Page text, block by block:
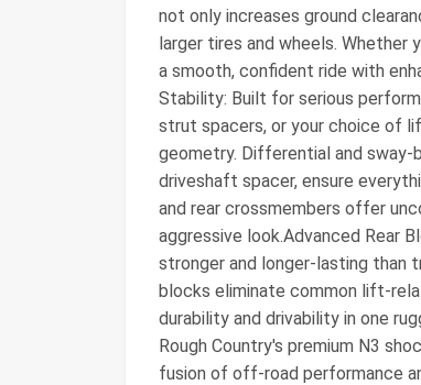
not only increases ground
larger tires and wheels. Whether
a smooth, confident ride with
Stability: Built for serious
strut spacers, or your choice of
geometry. Differential and sway-
driveshaft spacer, ensure
and rear crossmembers offer
aggressive look.Advanced Rear
stronger and longer-lasting than
blocks eliminate common lift-
durability and drivability in one
Rough Country's premium N3
fusion of off-road performance